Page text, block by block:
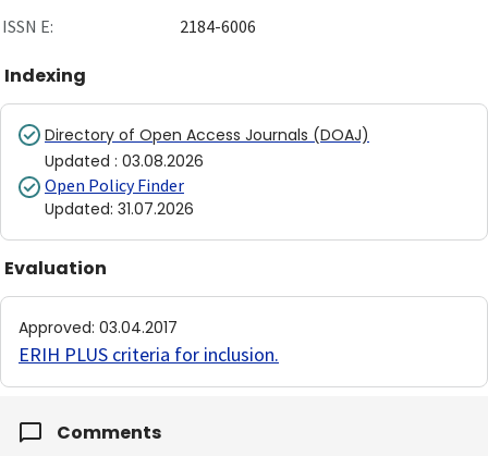
ISSN E:
2184-6006
Indexing
Directory of Open Access Journals (DOAJ)
Updated : 03.08.2026
Open Policy Finder
Updated: 31.07.2026
Evaluation
Approved: 03.04.2017
ERIH PLUS criteria for inclusion.
Comments